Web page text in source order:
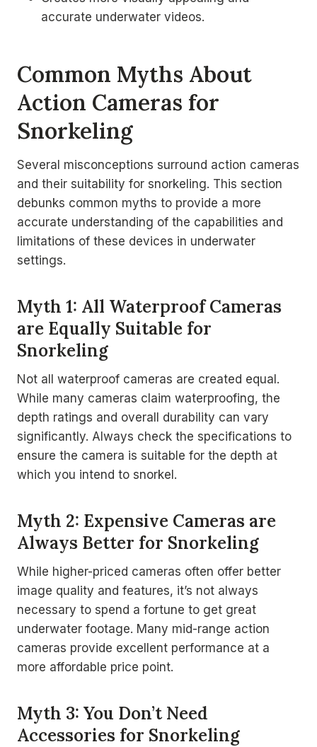
accurate underwater videos.
Common Myths About
Action Cameras for
Snorkeling
Several misconceptions surround action cameras
and their suitability for snorkeling. This section
debunks common myths to provide a more
accurate understanding of the capabilities and
limitations of these devices in underwater
settings.
Myth 1: All Waterproof Cameras
are Equally Suitable for
Snorkeling
Not all waterproof cameras are created equal.
While many cameras claim waterproofing, the
depth ratings and overall durability can vary
significantly. Always check the specifications to
ensure the camera is suitable for the depth at
which you intend to snorkel.
Myth 2: Expensive Cameras are
Always Better for Snorkeling
While higher-priced cameras often offer better
image quality and features, it’s not always
necessary to spend a fortune to get great
underwater footage. Many mid-range action
cameras provide excellent performance at a
more affordable price point.
Myth 3: You Don’t Need
Accessories for Snorkeling